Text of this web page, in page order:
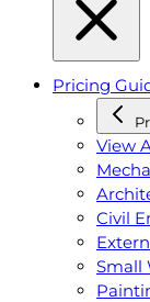
Pricing
View
Civil
Small